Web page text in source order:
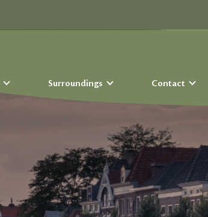
Surroundings Contact